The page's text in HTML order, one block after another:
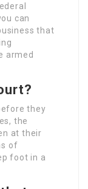
can
that
armed
they
the
at their
of
foot in a